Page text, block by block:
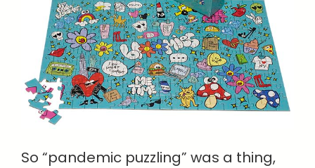
So “pandemic puzzling” was a thing,